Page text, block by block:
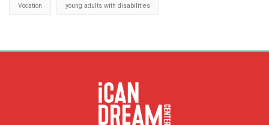
Vocation young adults with disabilities